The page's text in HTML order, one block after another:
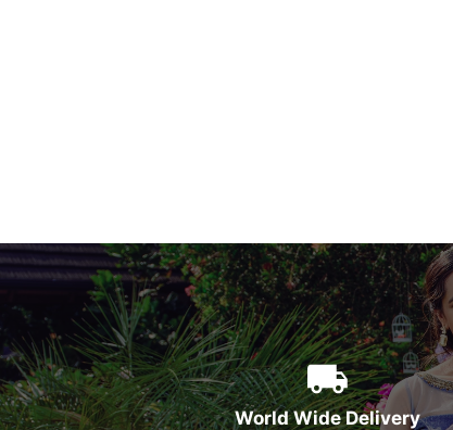
World Wide Delivery